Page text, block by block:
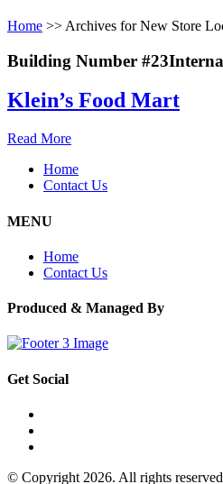
Home >> Archives for New Store
Building Number
Klein’s Food Mart
Read More
Home
Contact Us
MENU
Home
Contact Us
Produced & Managed By
Get Social
© Copyright 2026. All rights